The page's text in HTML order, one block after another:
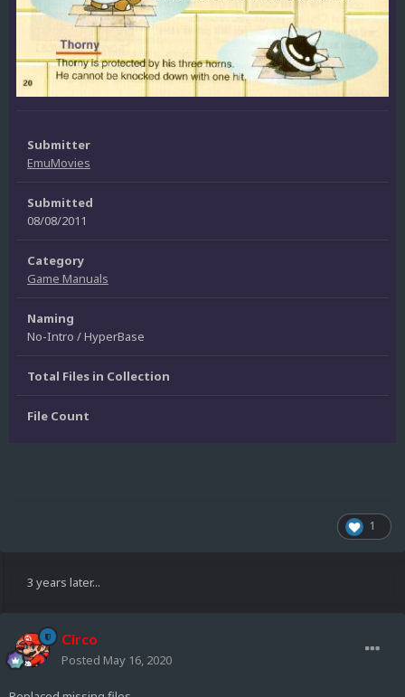
Submitter
EmuMovies
Submitted
08/08/2011
Category
Game Manuals
Naming
No-Intro / HyperBase
Total Files in Collection
File Count
1
3 years later...
Circo
Posted May 16, 2020